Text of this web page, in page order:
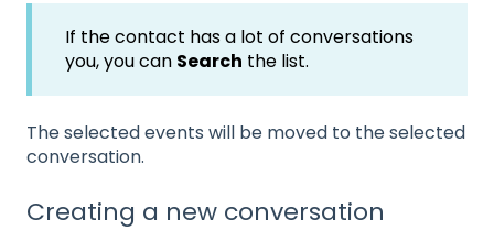
If the contact has a lot of conversations
you, you can Search the list.
The selected events will be moved to the selected
conversation.
Creating a new conversation